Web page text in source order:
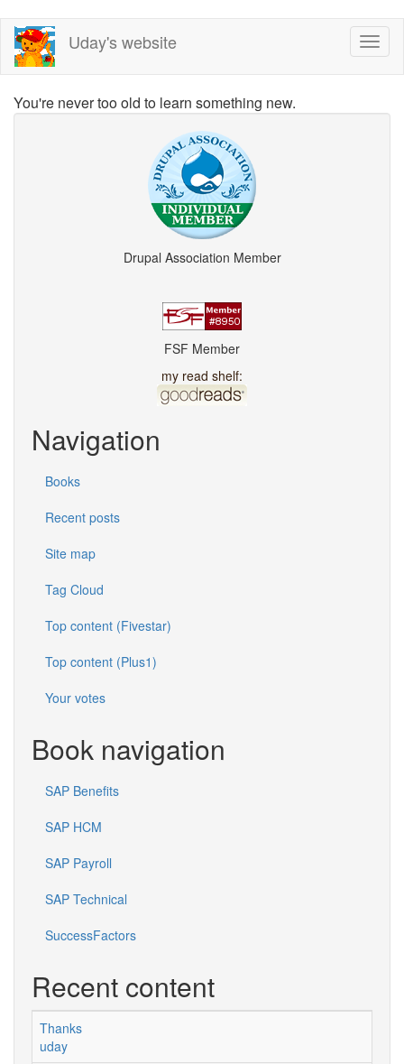
Skip
main
Uday's website
You're never too old to learn something new.
Drupal Association Member
FSF Member
my read shelf:
Navigation
Books
Recent posts
Site map
Tag Cloud
Top content (Fivestar)
Top content (Plus1)
Your votes
Book navigation
SAP Benefits
SAP HCM
SAP Payroll
SAP Technical
SuccessFactors
Recent content
Thanks
uday